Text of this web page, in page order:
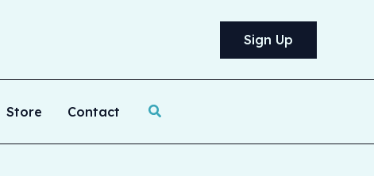
Sign Up
Store Contact Search